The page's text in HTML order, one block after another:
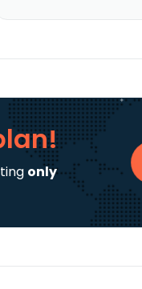
only